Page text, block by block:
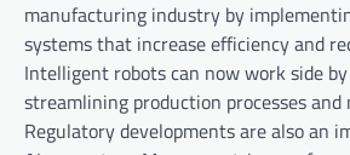
manufacturing industry by
systems that increase efficiency and
Intelligent robots can now work side
streamlining production processes
Regulatory developments are also an